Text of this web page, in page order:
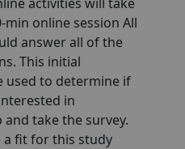
online session All
answer all of the
This initial
used to determine if
in
take the survey.
a fit for this study